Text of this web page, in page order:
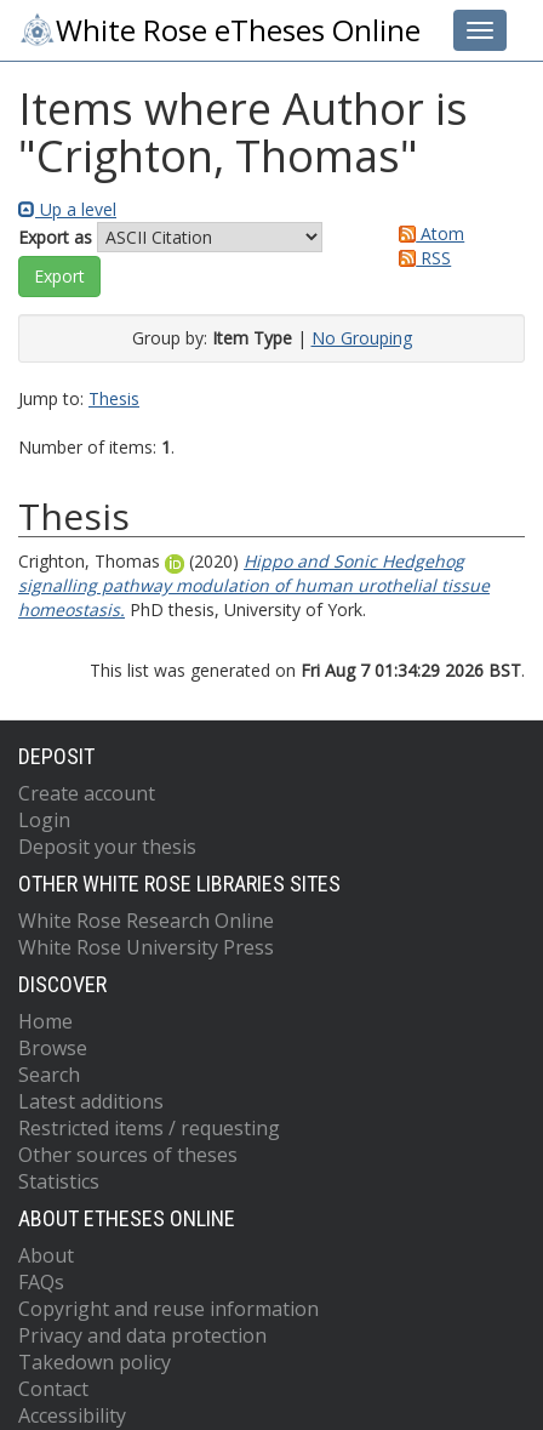
Toggle
White Rose eTheses Online
Items where Author is
"Crighton, Thomas"
Up a level
Export as
Atom
RSS
Group by: Item Type| No Grouping
Jump to: Thesis
Number of items: 1.
Thesis
Crighton, Thomas (2020) Hippo and Sonic Hedgehog
signalling pathway modulation of human urothelial tissue
homeostasis. PhD thesis, University of York.
This list was generated on Fri Aug 7 01:34:29 2026 BST.
DEPOSIT
Create account
Login
Deposit your thesis
OTHER WHITE ROSE LIBRARIES SITES
White Rose Research Online
White Rose University Press
DISCOVER
Home
Browse
Search
Latest additions
Restricted items / requesting
Other sources of theses
Statistics
ABOUT ETHESES ONLINE
About
FAQs
Copyright and reuse information
Privacy and data protection
Takedown policy
Contact
Accessibility